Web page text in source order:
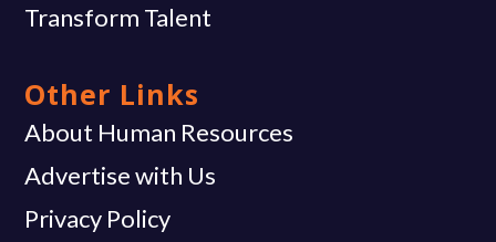
Transform Talent
Other Links
About Human Resources
Advertise with Us
Privacy Policy